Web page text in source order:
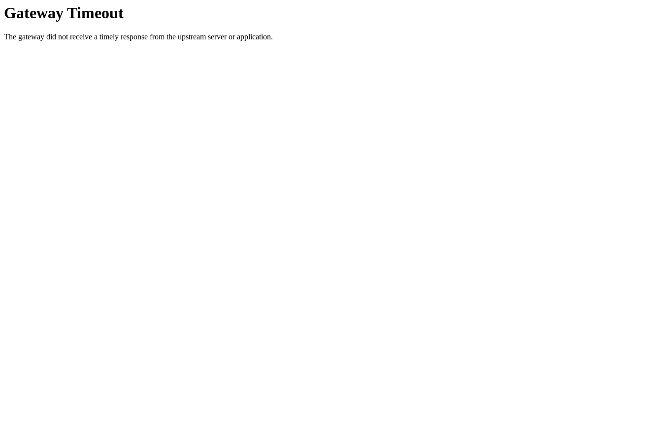
Gateway Timeout
The gateway did not receive a timely response from the upstream server or application.